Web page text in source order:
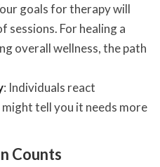
goals for therapy will
sessions. For healing a
overall wellness, the path
: Individuals react
tell you it needs more
Counts